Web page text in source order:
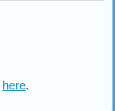
here.